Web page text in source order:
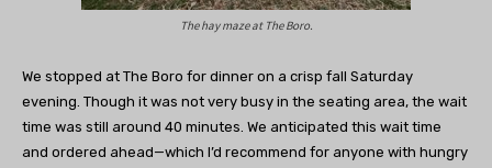
The hay maze at The Boro.
We stopped at The Boro for dinner on a crisp fall Saturday
evening. Though it was not very busy in the seating area, the wait
time was still around 40 minutes. We anticipated this wait time
and ordered ahead—which I’d recommend for anyone with hungry